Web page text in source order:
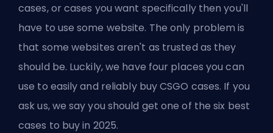
cases, or cases you want specifically then you'll
have to use some website. The only problem is
that some websites aren't as trusted as they
should be. Luckily, we have four places you can
use to easily and reliably buy CSGO cases. If you
ask us, we say you should get one of thesix best
cases to buy in 2025.